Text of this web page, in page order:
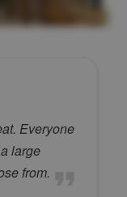
Everyone
large
from.